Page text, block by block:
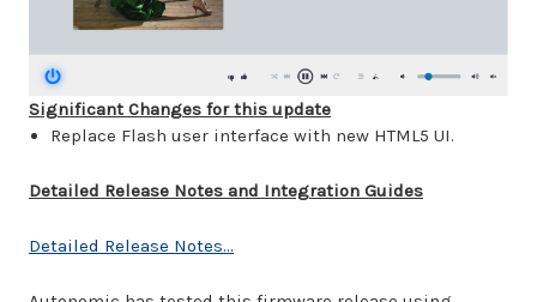
Significant Changes for this update
Replace Flash user interface with new HTML5 UI.
Detailed Release Notes and Integration Guides
Detailed Release Notes...